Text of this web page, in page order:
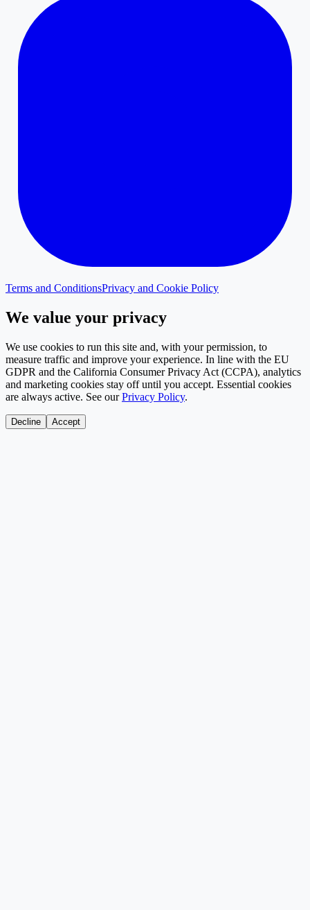
Terms and ConditionsPrivacy and Cookie Policy
We value your privacy
We use cookies to run this site and, with your permission, to
measure traffic and improve your experience. In line with the EU
GDPR and the California Consumer Privacy Act (CCPA), analytics
and marketing cookies stay off until you accept. Essential cookies
are always active. See our Privacy Policy.
Decline Accept